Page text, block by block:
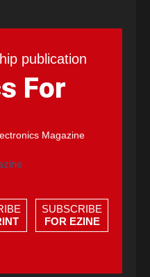
publication
For
Magazine
SUBSCRIBE
FOR EZINE